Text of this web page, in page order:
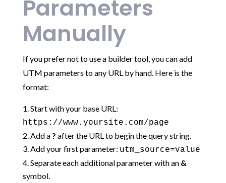
Parameters
Manually
If you prefer not to use a builder tool, you can add
UTM parameters to any URL by hand. Here is the
format:
Start with your base URL:
https://www.yoursite.com/page
Add a? after the URL to begin the query string.
Add your first parameter: utm_source=value
Separate each additional parameter with an &
symbol.